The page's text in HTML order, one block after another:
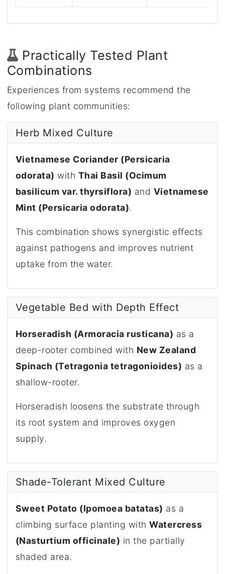
Practically Tested Plant
Combinations
Experiences from systems recommend the
following plant communities:
Herb Mixed Culture
Vietnamese Coriander (Persicaria
odorata) with Thai Basil (Ocimum
basilicum var. thyrsiflora) and Vietnamese
Mint (Persicaria odorata).
This combination shows synergistic effects
against pathogens and improves nutrient
uptake from the water.
Vegetable Bed with Depth Effect
Horseradish (Armoracia rusticana) as a
deep-rooter combined with New Zealand
Spinach (Tetragonia tetragonioides) as a
shallow-rooter.
Horseradish loosens the substrate through
its root system and improves oxygen
supply.
Shade-Tolerant Mixed Culture
Sweet Potato (Ipomoea batatas) as a
climbing surface planting withWatercress
(Nasturtium officinale) in the partially
shaded area.